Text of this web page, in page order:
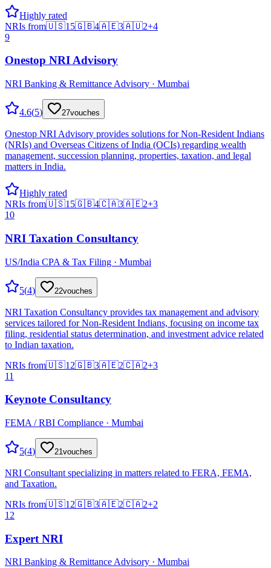
Highly rated
NRIs from🇺🇸15🇬🇧4🇦🇪3🇦🇺2+4
9
Onestop NRI Advisory
NRI Banking & Remittance Advisory · Mumbai
4.6(5) 27vouches
Onestop NRI Advisory provides solutions for Non-Resident Indians
(NRIs) and Overseas Citizens of India (OCIs) regarding wealth
management, succession planning, properties, taxation, and legal
matters in India.
Highly rated
NRIs from🇺🇸15🇬🇧4🇨🇦3🇦🇪2+3
10
NRI Taxation Consultancy
US/India CPA & Tax Filing · Mumbai
5(4) 22vouches
NRI Taxation Consultancy provides tax management and advisory
services tailored for Non-Resident Indians, focusing on income tax
filing, residential status determination, and investment advice related
to Indian taxation.
NRIs from🇺🇸12🇬🇧3🇦🇪2🇨🇦2+3
11
Keynote Consultancy
FEMA / RBI Compliance · Mumbai
5(4) 21vouches
NRI Consultant specializing in matters related to FERA, FEMA,
and Taxation.
NRIs from🇺🇸12🇬🇧3🇦🇪2🇨🇦2+2
12
Expert NRI
NRI Banking & Remittance Advisory · Mumbai